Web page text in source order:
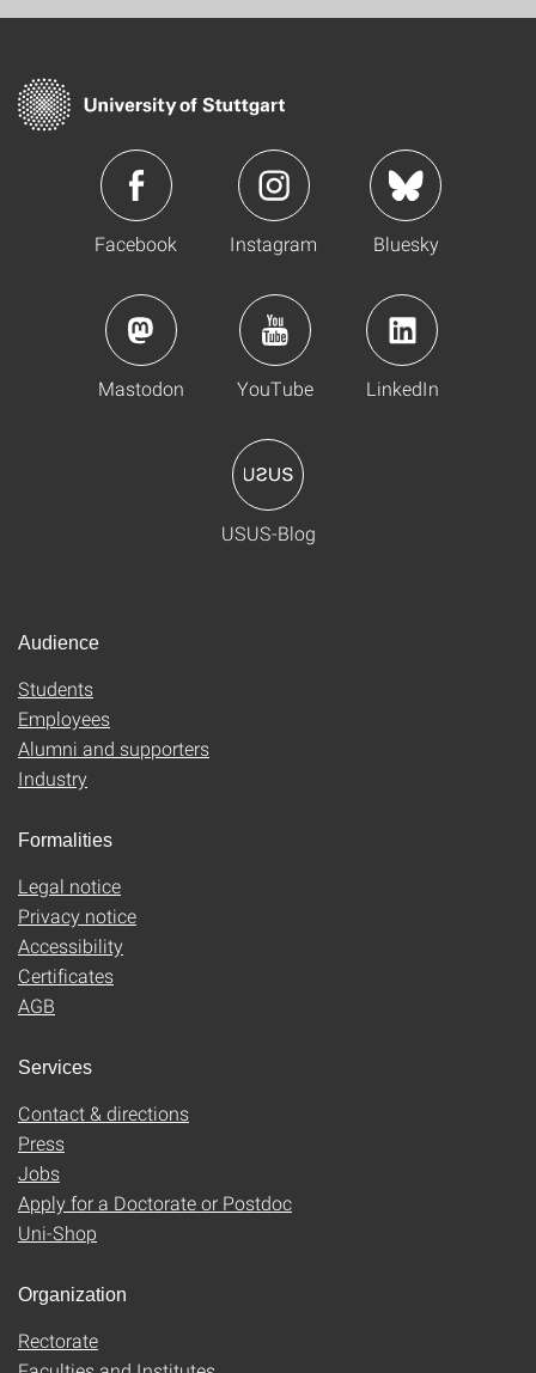
Facebook Instagram Bluesky
Mastodon YouTube LinkedIn
USUS-Blog
Audience
Students
Employees
Alumni and supporters
Industry
Formalities
Legal notice
Privacy notice
Accessibility
Certificates
AGB
Services
Contact & directions
Press
Jobs
Apply for a Doctorate or Postdoc
Uni-Shop
Organization
Rectorate